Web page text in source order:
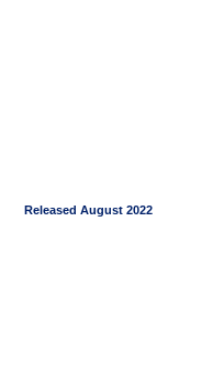
Released August 2022